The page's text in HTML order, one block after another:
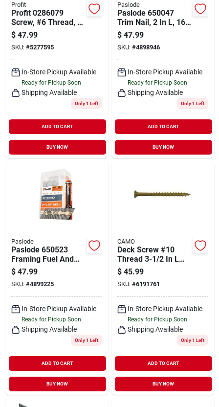
Profit
Profit 0286079
Screw, #6 Thread, 1-
1/4 In L, Coarse
Thread, Bugle Head,
Phillips Drive,
Phosphate, Sharp
Point
$ 47.99
SKU: #5277595
In-Store Pickup Available
Ready for Pickup Soon
Shipping Available
Only 1 Left
ADD TO CART
BUY NOW
Paslode
Paslode 650047
Trim Nail, 2 In L, 16
Gauge, Steel,
Galvanized, Flat
Head
$ 47.99
SKU: #4898946
In-Store Pickup Available
Ready for Pickup Soon
Shipping Available
Only 1 Left
ADD TO CART
BUY NOW
Paslode
Paslode 650523
Framing Fuel And
Nail Combo Pack, 2-
3/8 In L, Low Carbon
Steel, Bright, Round
Head, Ring Shank
$ 47.99
SKU: #4899225
In-Store Pickup Available
Ready for Pickup Soon
Shipping Available
Only 1 Left
ADD TO CART
BUY NOW
CAMO
Deck Screw #10
Thread 3-1/2 In L
Bugle Head Star
Drive Type 17
Carbon Steel
$ 45.99
SKU: #6191761
In-Store Pickup Available
Ready for Pickup Soon
Shipping Available
Only 1 Left
ADD TO CART
BUY NOW